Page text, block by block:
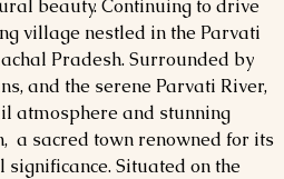
beauty. Continuing to drive
village nestled in the Parvati
Pradesh. Surrounded by
and the serene Parvati River,
atmosphere and stunning
a sacred town renowned for its
Situated on the